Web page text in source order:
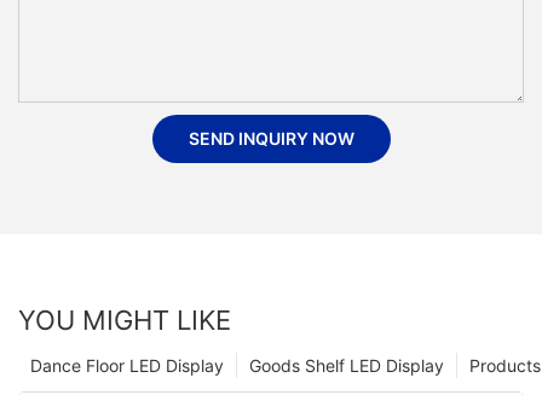
SEND INQUIRY NOW
YOU MIGHT LIKE
Products
Goods Shelf LED Display
Dance Floor LED Display